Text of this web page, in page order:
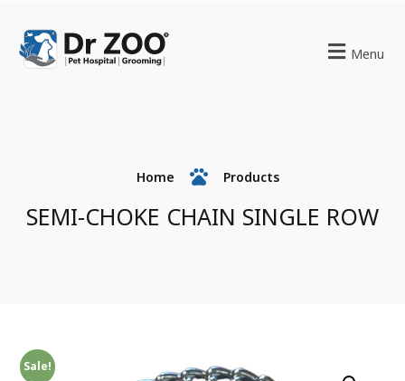
Menu
Home Products
SEMI-CHOKE CHAIN SINGLE ROW
Sale!